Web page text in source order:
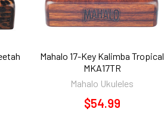
Mahalo 17-Key Kalimba Tropical
MKA17TR
Mahalo Ukuleles
$54.99